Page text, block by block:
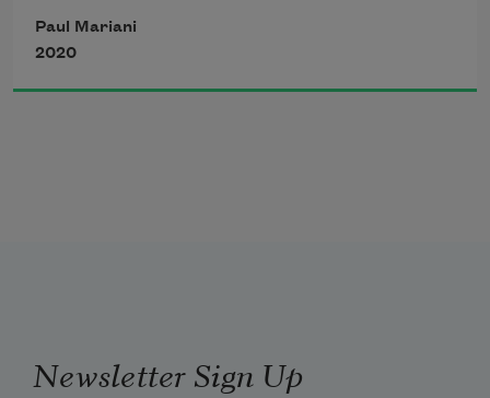
hurling this way with a pass a pivot
the hawkeyed Griff modest (as always)
Paul Mariani
2020
Newsletter Sign Up